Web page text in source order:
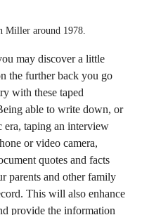
Miller around 1978.
may discover a little
the further back you go
with these taped
able to write down, or
era, taping an interview
or video camera,
quotes and facts
parents and other family
This will also enhance
provide the information